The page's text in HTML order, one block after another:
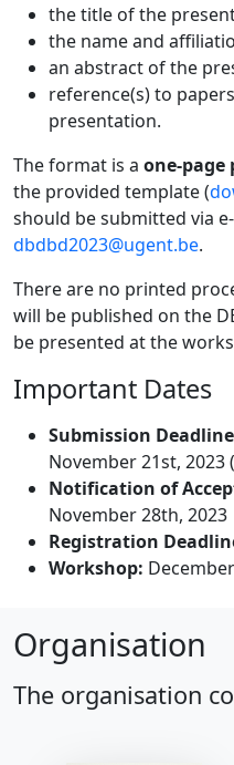
the title of the
the name and
an abstract of the
reference(s) to
presentation.
The format is a one-page
the provided template (
should be submitted via
dbdbd2023@ugent.be.
There are no printed
will be published on the
be presented at the
Important Dates
Submission
November 21st, 2023
Notification of
November 28th, 2023
Registration
Workshop:
Organisation
The organisation